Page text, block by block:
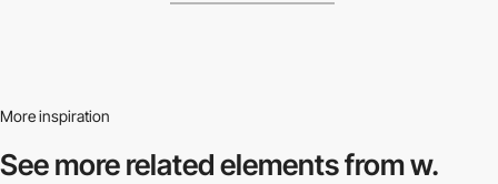
More inspiration
See more relatedelements from w.